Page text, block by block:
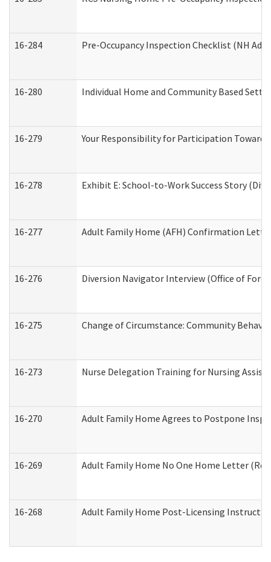
16-284 Pre-Occupancy Inspection Checklist (NH
16-280 Individual Home and Community Based
16-279 Your Responsibility for Participation
16-278 Exhibit E: School-to-Work Success Story
16-277 Adult Family Home (AFH) Confirmation
16-276 Diversion Navigator Interview (Office of
16-275 Change of Circumstance: Community
16-273 Nurse Delegation Training for Nursing
16-270 Adult Family Home Agrees to Postpone
16-269 Adult Family Home No One Home Letter
16-268 Adult Family Home Post-Licensing